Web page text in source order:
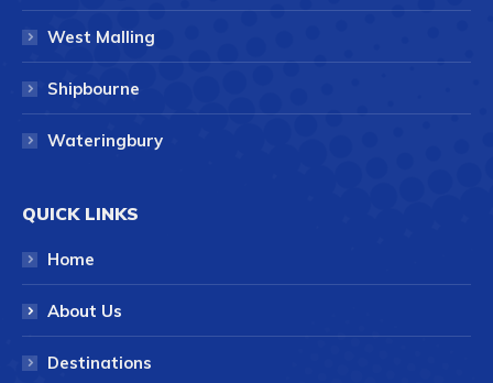
West Malling
Shipbourne
Wateringbury
QUICK LINKS
Home
About Us
Destinations